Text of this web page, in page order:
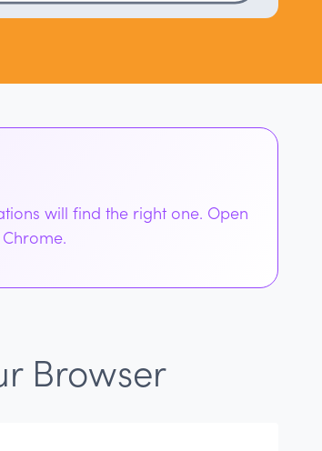
will find the right one. Open
Browser